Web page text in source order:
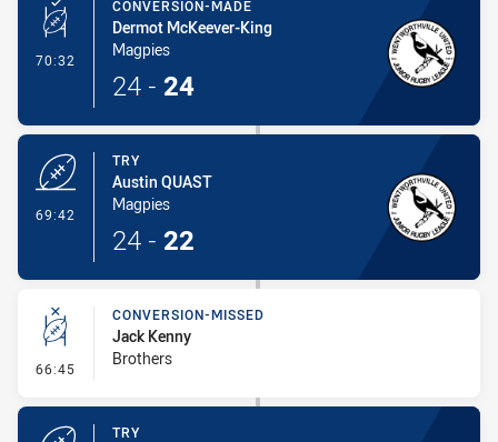
70:32 - Conversion-Made
CONVERSION-MADE
Dermot McKeever-King
Magpies
24 - 24
69:42
TRY
Austin QUAST
Magpies
24 - 22
66:45 - Conversion-Missed
CONVERSION-MISSED
Jack Kenny
Brothers
TRY